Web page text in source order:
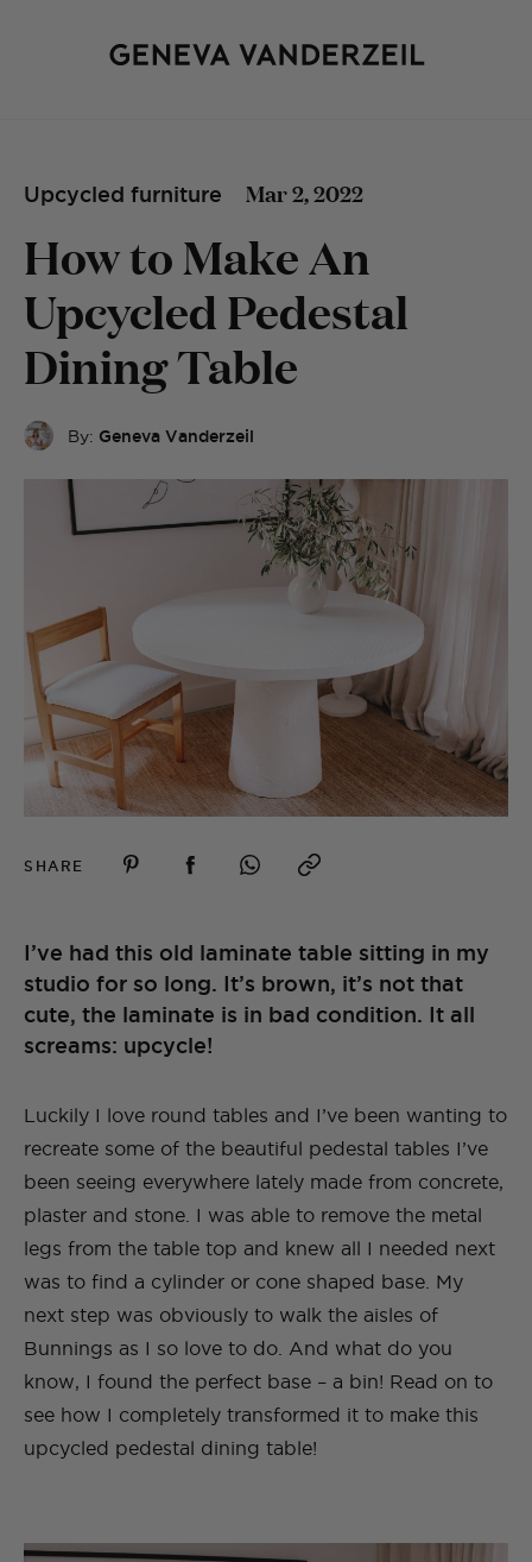
Upcycled furniture Mar 2, 2022
How to Make An
Upcycled Pedestal
Dining Table
By: Geneva Vanderzeil
SHARE
I’ve had this old laminate table sitting in my
studio for so long. It’s brown, it’s not that
cute, the laminate is in bad condition. It all
screams: upcycle!
Luckily I love round tables and I’ve been wanting to
recreate some of the beautiful pedestal tables I’ve
been seeing everywhere lately made from concrete,
plaster and stone. I was able to remove the metal
legs from the table top and knew all I needed next
was to find a cylinder or cone shaped base. My
next step was obviously to walk the aisles of
Bunnings as I so love to do. And what do you
know, I found the perfect base – a bin! Read on to
see how I completely transformed it to make this
upcycled pedestal dining table!